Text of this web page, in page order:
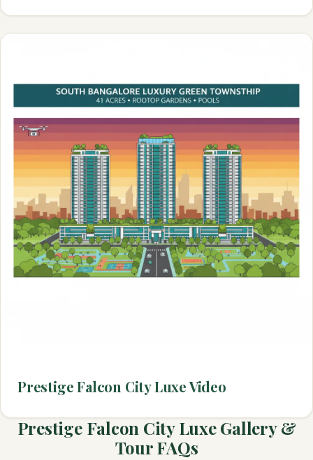
Prestige Falcon City Luxe Video
Prestige Falcon City Luxe Gallery &
Tour FAQs